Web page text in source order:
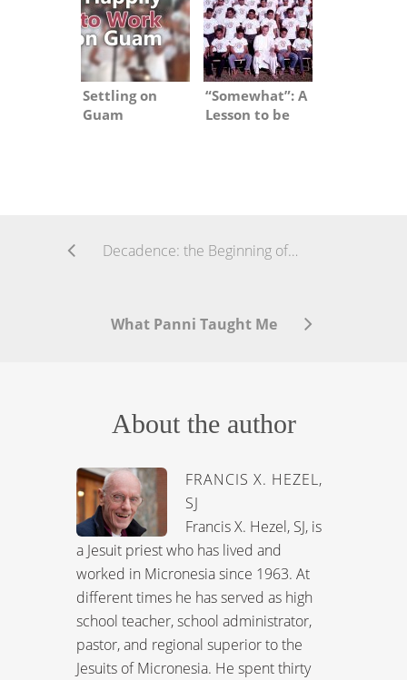
Settling on
Guam
“Somewhat”: A
Lesson to be
Decadence: the Beginning of the End?
What Panni Taught Me
About the author
FRANCIS X. HEZEL,
SJ
Francis X. Hezel, SJ, is
a Jesuit priest who has lived and
worked in Micronesia since 1963. At
different times he has served as high
school teacher, school administrator,
pastor, and regional superior to the
Jesuits of Micronesia. He spent thirty